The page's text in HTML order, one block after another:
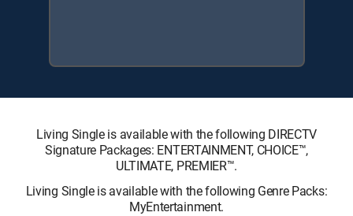
Living Single is available with the following DIRECTV
Signature Packages: ENTERTAINMENT, CHOICE™,
ULTIMATE, PREMIER™.
Living Single is available with the following Genre Packs:
MyEntertainment.